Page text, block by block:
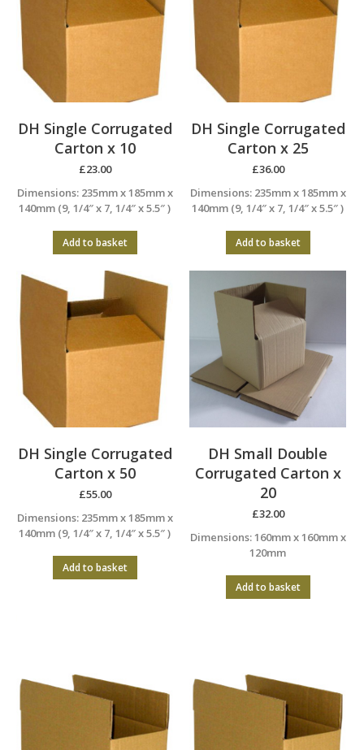
DH Single Corrugated
Carton x 10
£23.00
Dimensions: 235mm x 185mm x
140mm (9, 1/4″ x 7, 1/4″ x 5.5″ )
Add to basket
DH Single Corrugated
Carton x 25
£36.00
Dimensions: 235mm x 185mm x
140mm (9, 1/4″ x 7, 1/4″ x 5.5″ )
Add to basket
DH Single Corrugated
Carton x 50
£55.00
Dimensions: 235mm x 185mm x
140mm (9, 1/4″ x 7, 1/4″ x 5.5″ )
Add to basket
DH Small Double
Corrugated Carton x
20
£32.00
Dimensions: 160mm x 160mm x
120mm
Add to basket